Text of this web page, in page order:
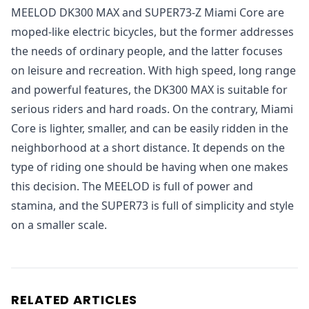
MEELOD DK300 MAX and SUPER73-Z Miami Core are
moped-like electric bicycles, but the former addresses
the needs of ordinary people, and the latter focuses
on leisure and recreation. With high speed, long range
and powerful features, the DK300 MAX is suitable for
serious riders and hard roads. On the contrary, Miami
Core is lighter, smaller, and can be easily ridden in the
neighborhood at a short distance. It depends on the
type of riding one should be having when one makes
this decision. The MEELOD is full of power and
stamina, and the SUPER73 is full of simplicity and style
on a smaller scale.
RELATED ARTICLES